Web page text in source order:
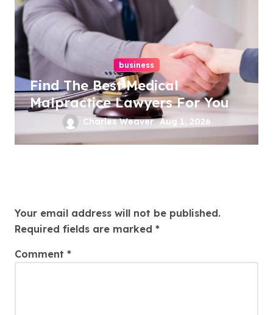
business
Find The Best Medical
Malpractice Lawyers For You
Charles Weaver Aug 1, 2026
Your email address will not be published.
Required fields are marked *
Comment *